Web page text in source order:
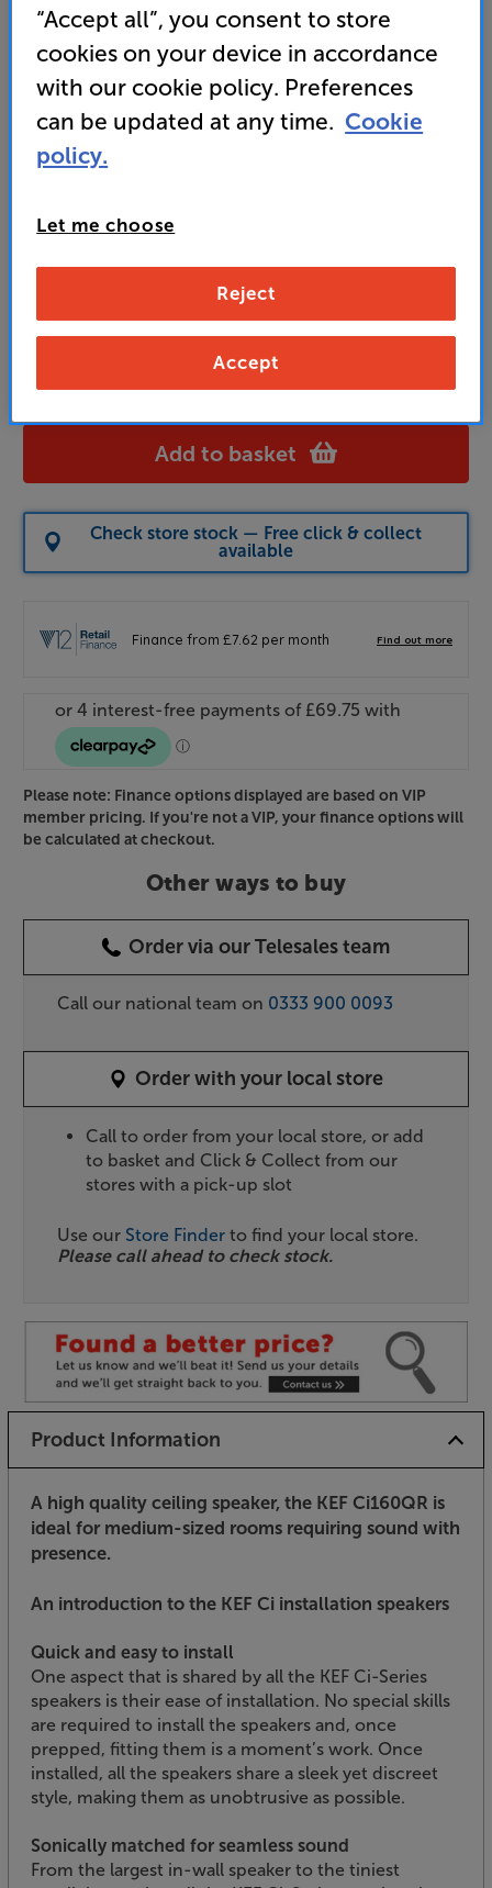
• Part of the comprehensive Ci-Series speaker
range for seamless sound
279
Unlock your VIP Club prices
It's free to join and takes seconds, with
Add to basket
Check store stock — Free click & collect
available
Please note: Finance options displayed are based on VIP
member pricing. If you're not a VIP, your finance options will
be calculated at checkout.
Other ways to buy
Order via our Telesales team
Call our national team on 0333 900 0093
Order with your local store
Call to order from your local store, or add
to basket and Click & Collect from our
stores with a pick-up slot
Use our Store Finder to find your local store.
Please call ahead to check stock.
Product Information
A high quality ceiling speaker, the KEF Ci160QR is
ideal for medium-sized rooms requiring sound with
presence.
An introduction to the KEF Ci installation speakers
Quick and easy to install
One aspect that is shared by all the KEF Ci-Series
speakers is their ease of installation. No special skills
are required to install the speakers and, once
prepped, fitting them is a moment’s work. Once
installed, all the speakers share a sleek yet discreet
style, making them as unobtrusive as possible.
Sonically matched for seamless sound
From the largest in-wall speaker to the tiniest
“Accept all”, you consent to store
cookies on your device in accordance
with our cookie policy. Preferences
can be updated at any time. Cookie
policy.
Let me choose
Reject
Accept